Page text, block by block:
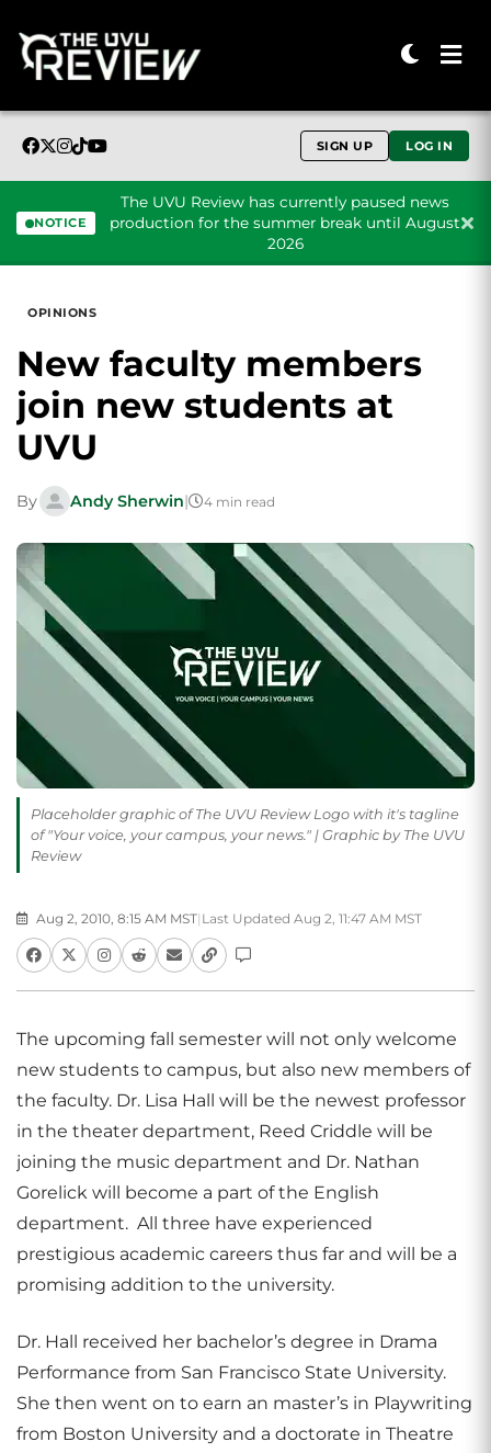
SIGN UP LOG IN
NOTICE
The UVU Review has currently paused news
production for the summer break until August
2026
OPINIONS
New faculty members
join new students at
UVU
By Andy Sherwin| 4 min read
Placeholder graphic of The UVU Review Logo with it's tagline
of "Your voice, your campus, your news." | Graphic by The UVU
Review
Aug 2, 2010, 8:15 AM MST| Last Updated Aug 2, 11:47 AM MST
The upcoming fall semester will not only welcome
new students to campus, but also new members of
the faculty. Dr. Lisa Hall will be the newest professor
in the theater department, Reed Criddle will be
joining the music department and Dr. Nathan
Gorelick will become a part of the English
department. All three have experienced
prestigious academic careers thus far and will be a
promising addition to the university.
Dr. Hall received her bachelor’s degree in Drama
Performance from San Francisco State University.
She then went on to earn an master’s in Playwriting
from Boston University and a doctorate in Theatre